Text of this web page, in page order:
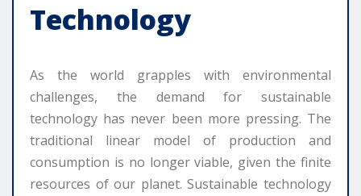
Technology
As the world grapples with environmental
challenges, the demand for sustainable
technology has never been more pressing. The
traditional linear model of production and
consumption is no longer viable, given the finite
resources of our planet. Sustainable technology